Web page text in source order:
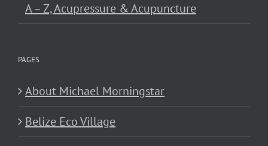
A – Z, Acupressure & Acupuncture
PAGES
About Michael Morningstar
Belize Eco Village